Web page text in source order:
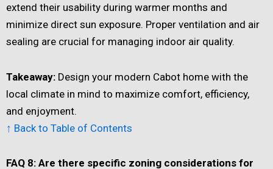
extend their usability during warmer months and
minimize direct sun exposure. Proper ventilation and air
sealing are crucial for managing indoor air quality.
Takeaway: Design your modern Cabot home with the
local climate in mind to maximize comfort, efficiency,
and enjoyment.
↑ Back to Table of Contents
FAQ 8: Are there specific zoning considerations for